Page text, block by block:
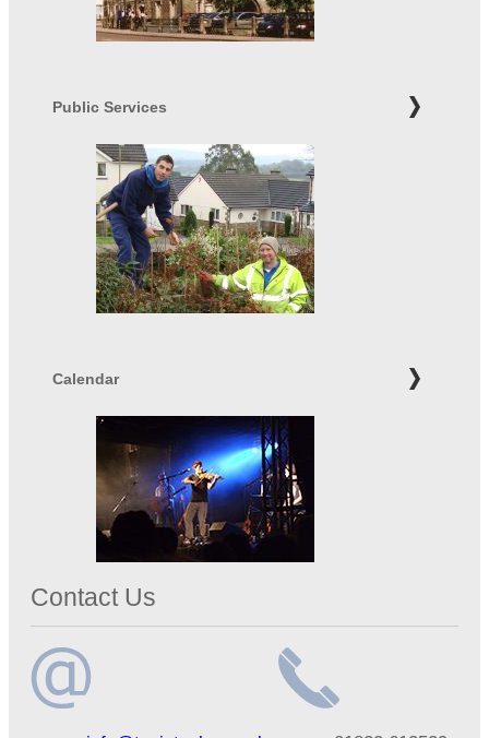
Public Services
Calendar
Contact Us